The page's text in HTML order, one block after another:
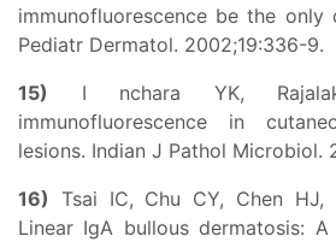
immunofluorescence be the only
Pediatr Dermatol. 2002;19:336-9.
15) I nchara YK,
immunofluorescence in
lesions. Indian J Pathol Microbiol.
16) Tsai IC, Chu CY, Chen HJ,
Linear IgA bullous dermatosis: